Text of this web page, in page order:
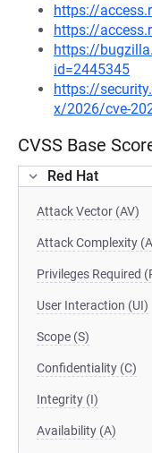
https://
https://
https://
id=2445345
https://
x/2026/cve-
CVSS Base
Red Hat
Attack Vector (AV)
Attack Complexity
Privileges Required
User Interaction (UI)
Scope (S)
Confidentiality (C)
Integrity (I)
Availability (A)